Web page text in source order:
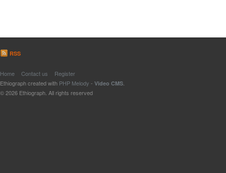
RSS
Home Contact us
Register
Ethiograph created with PHP Melody - Video CMS
© 2026 Ethiograph. All rights reserved